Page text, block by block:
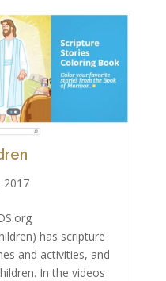
2017
has scripture
and activities, and
In the videos